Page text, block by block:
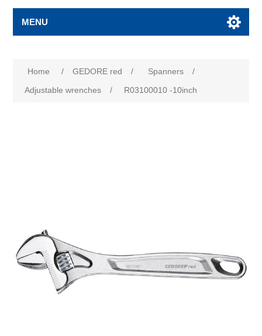
MENU
Home / GEDORE red / Spanners
/
Adjustable wrenches
/ R03100010 -10inch